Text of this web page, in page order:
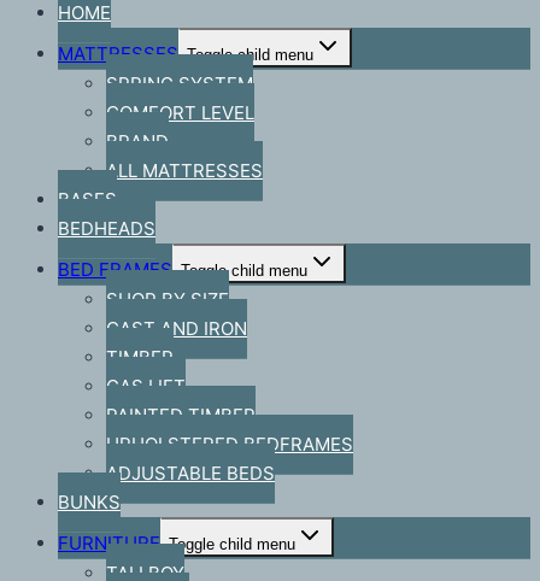
HOME
MATTRESSES Toggle child menu
SPRING SYSTEM
COMFORT LEVEL
BRAND
ALL MATTRESSES
BASES
BEDHEADS
BED FRAMES Toggle child menu
SHOP BY SIZE
CAST AND IRON
TIMBER
GAS LIFT
PAINTED TIMBER
UPHOLSTERED BEDFRAMES
ADJUSTABLE BEDS
BUNKS
FURNITURE Toggle child menu
TALLBOY